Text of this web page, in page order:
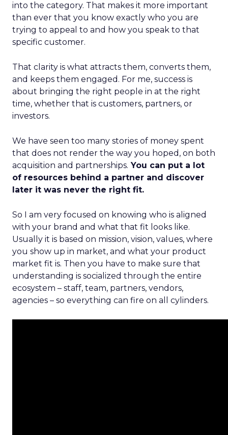
into the category. That makes it more important
than ever that you know exactly who you are
trying to appeal to and how you speak to that
specific customer.
That clarity is what attracts them, converts them,
and keeps them engaged. For me, success is
about bringing the right people in at the right
time, whether that is customers, partners, or
investors.
We have seen too many stories of money spent
that does not render the way you hoped, on both
acquisition and partnerships. You can put a lot
of resources behind a partner and discover
later it was never the right fit.
So I am very focused on knowing who is aligned
with your brand and what that fit looks like.
Usually it is based on mission, vision, values, where
you show up in market, and what your product
market fit is. Then you have to make sure that
understanding is socialized through the entire
ecosystem – staff, team, partners, vendors,
agencies – so everything can fire on all cylinders.